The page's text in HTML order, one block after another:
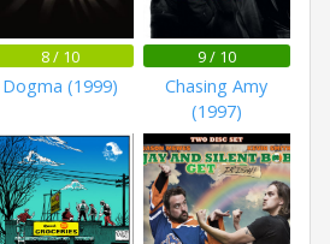
8 / 10
Dogma (1999)
9 / 10
Chasing Amy
(1997)